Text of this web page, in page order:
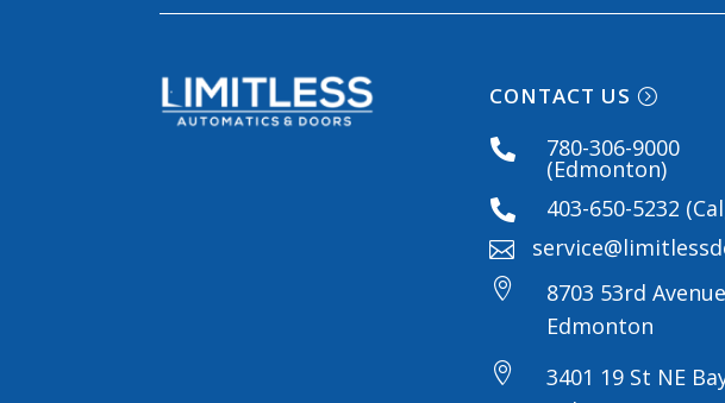
CONTACT US
 780-306-9000
(Edmonton)
 403-650-5232


8703 53rd
Edmonton

3401 19 St NE